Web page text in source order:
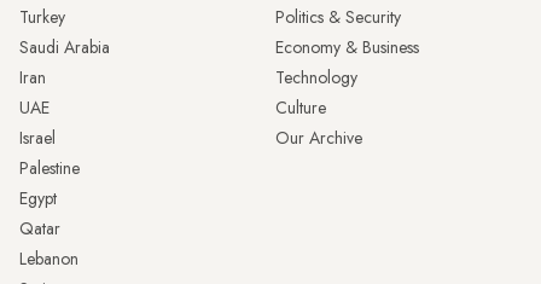
Turkey
Saudi Arabia
Iran
UAE
Israel
Palestine
Egypt
Qatar
Lebanon
Politics & Security
Economy & Business
Technology
Culture
Our Archive